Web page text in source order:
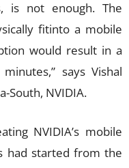
is not enough. The
fitinto a mobile
would result in a
says Vishal
South, NVIDIA.
NVIDIA’s mobile
had started from the